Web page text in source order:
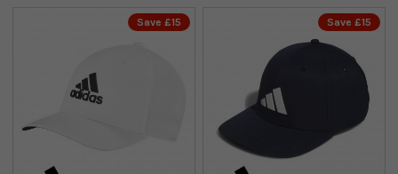
Save £15 Save £15